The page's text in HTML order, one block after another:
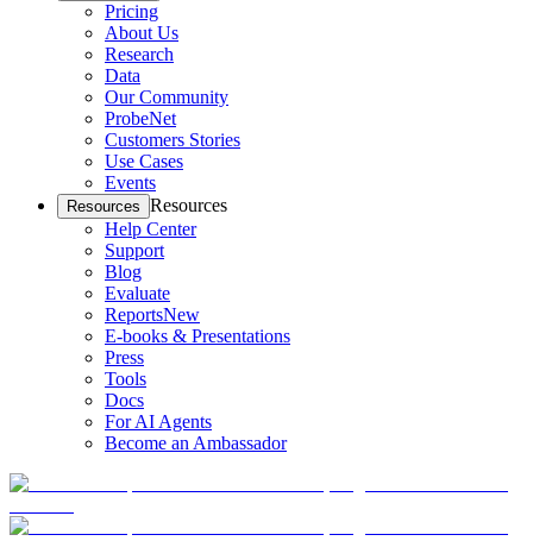
Pricing
About Us
Research
Data
Our Community
ProbeNet
Customers Stories
Use Cases
Events
Resources Resources
Help Center
Support
Blog
Evaluate
ReportsNew
E-books & Presentations
Press
Tools
Docs
For AI Agents
Become an Ambassador